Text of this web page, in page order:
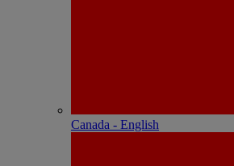
Canada - English